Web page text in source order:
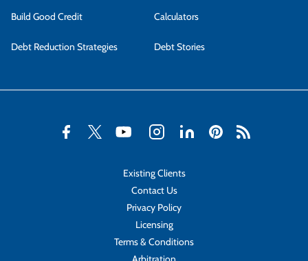
Build Good Credit
Debt Reduction Strategies
Calculators
Debt Stories
Existing Clients
Contact Us
Privacy Policy
Licensing
Terms & Conditions